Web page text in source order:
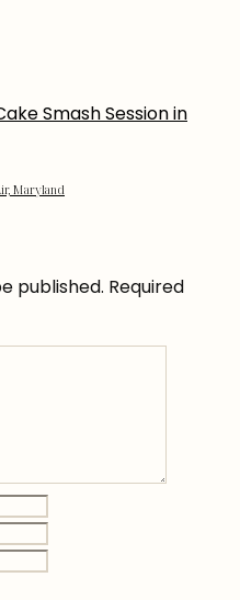
Maryland
published. Required